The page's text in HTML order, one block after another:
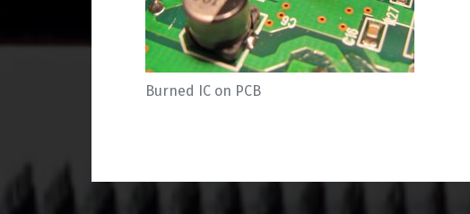
Burned IC on PCB